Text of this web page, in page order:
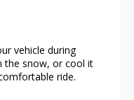
vehicle during
the snow, or cool it
ride.